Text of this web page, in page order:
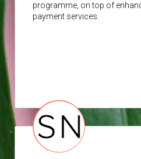
programme, on top of
payment services.